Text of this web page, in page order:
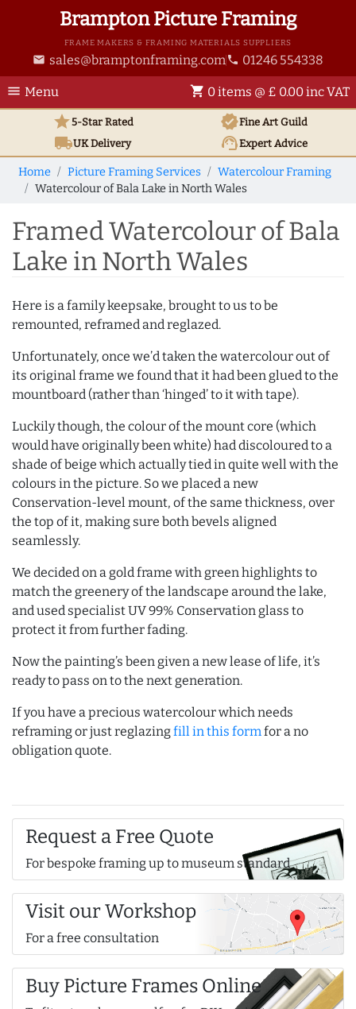
Brampton Picture Framing
FRAME MAKERS & FRAMING MATERIALS SUPPLIERS
email sales@bramptonframing.com phone 01246 554338
menu Menu shopping_cart 0 items @ £ 0.00 inc VAT
star5-Star Rated verifiedFine Art Guild
local_shippingUKDelivery support_agentExpert Advice
Home Picture Framing Services
Watercolour Framing
Watercolour of Bala Lake in North Wales
Framed Watercolour of Bala
Lake in North Wales
Here is a family keepsake, brought to us to be
remounted, reframed and reglazed.
Unfortunately, once we’d taken the watercolour out of
its original frame we found that it had been glued to the
mountboard (rather than ‘hinged’ to it with tape).
Luckily though, the colour of the mount core (which
would have originally been white) had discoloured to a
shade of beige which actually tied in quite well with the
colours in the picture. So we placed a new
Conservation-level mount, of the same thickness, over
the top of it, making sure both bevels aligned
seamlessly.
We decided on a gold frame with green highlights to
match the greenery of the landscape around the lake,
and used specialist UV 99% Conservation glass to
protect it from further fading.
Now the painting’s been given a new lease of life, it’s
ready to pass on to the next generation.
If you have a precious watercolour which needs
reframing or just reglazingfill in this formfor a no
obligation quote.
Request a Free Quote
For bespoke framing up to museum standard
Visit our Workshop
For a free consultation
Buy Picture Frames Online